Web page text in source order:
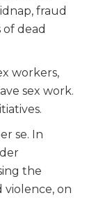
fraud
dead
workers,
sex work.
se. In
the
violence, on